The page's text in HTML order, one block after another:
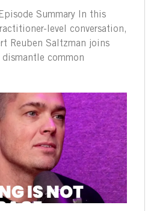
Summary In this
level conversation,
Reuben Saltzman joins
common